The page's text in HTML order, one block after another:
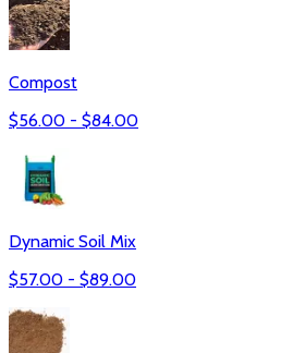
Compost
$56.00 - $84.00
Dynamic Soil Mix
$57.00 - $89.00